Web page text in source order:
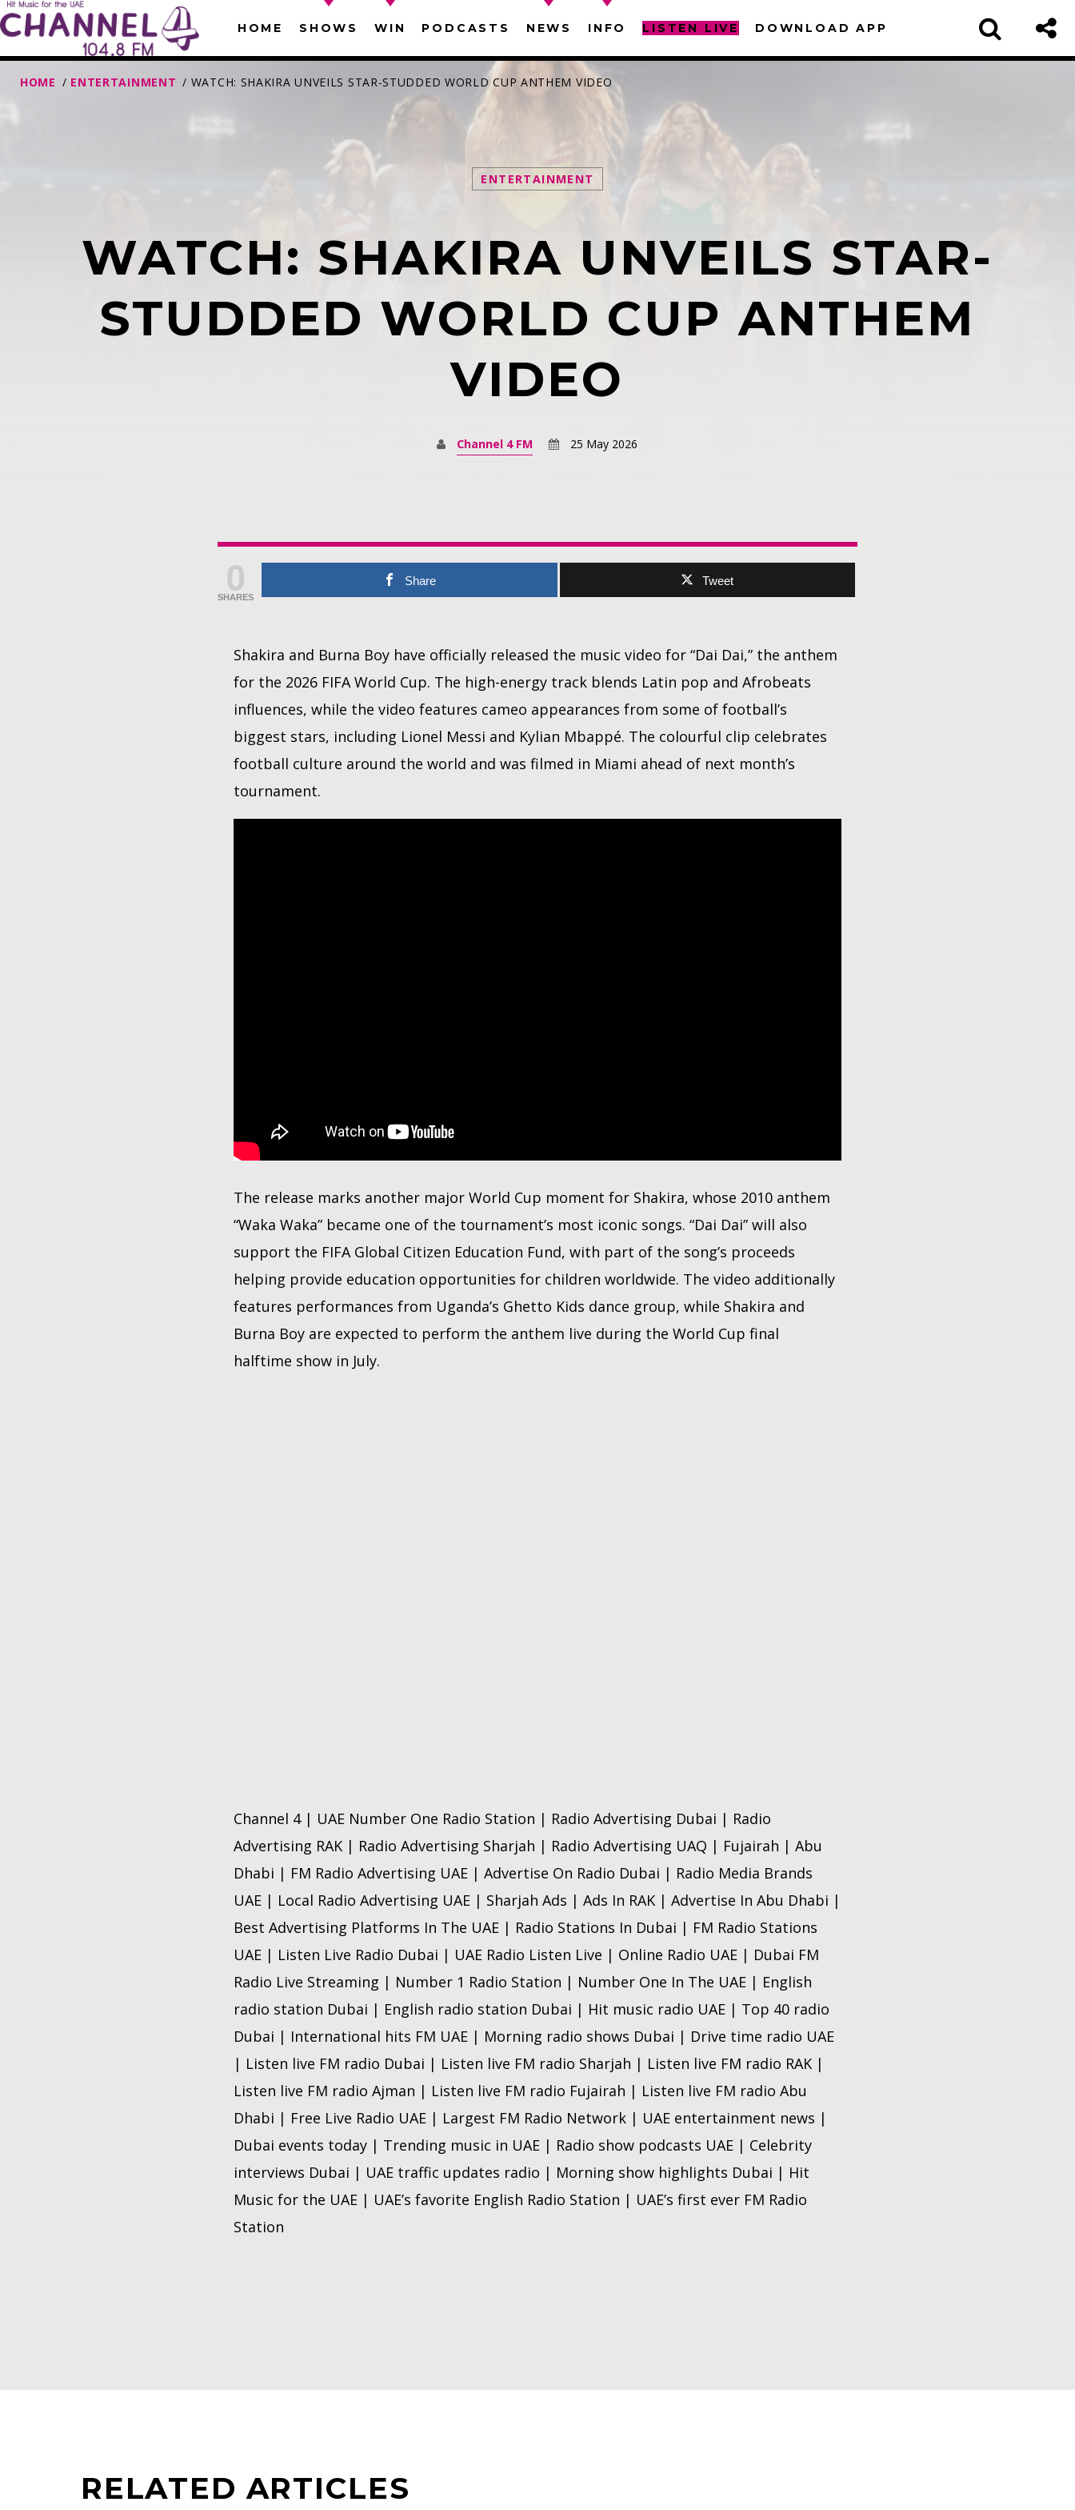
HOME SHOWS WIN PODCASTS NEWS INFO LISTEN LIVE DOWNLOAD APP
SEARCH IN THE WEBSITE:
SHARE THIS PAGE ON:
Twitter Facebook Pinterest Whatsapp
HOME / ENTERTAINMENT / WATCH: SHAKIRA UNVEILS STAR-STUDDED WORLD CUP ANTHEM VIDEO
ENTERTAINMENT
WATCH: SHAKIRA UNVEILS STAR-
STUDDED WORLD CUP ANTHEM
VIDEO
Channel 4 FM 25 May 2026
0
SHARES
Share Tweet
Shakira and Burna Boy have officially released the music video for “Dai Dai,” the anthem
for the 2026 FIFA World Cup. The high-energy track blends Latin pop and Afrobeats
influences, while the video features cameo appearances from some of football’s
biggest stars, including Lionel Messi and Kylian Mbappé. The colourful clip celebrates
football culture around the world and was filmed in Miami ahead of next month’s
tournament.
The release marks another major World Cup moment for Shakira, whose 2010 anthem
“Waka Waka” became one of the tournament’s most iconic songs. “Dai Dai” will also
support the FIFA Global Citizen Education Fund, with part of the song’s proceeds
helping provide education opportunities for children worldwide. The video additionally
features performances from Uganda’s Ghetto Kids dance group, while Shakira and
Burna Boy are expected to perform the anthem live during the World Cup final
halftime show in July.
Channel 4 | UAE Number One Radio Station | Radio Advertising Dubai | Radio
Advertising RAK | Radio Advertising Sharjah | Radio Advertising UAQ | Fujairah | Abu
Dhabi | FM Radio Advertising UAE | Advertise On Radio Dubai | Radio Media Brands
UAE | Local Radio Advertising UAE | Sharjah Ads | Ads In RAK | Advertise In Abu Dhabi |
Best Advertising Platforms In The UAE | Radio Stations In Dubai | FM Radio Stations
UAE | Listen Live Radio Dubai | UAE Radio Listen Live | Online Radio UAE | Dubai FM
Radio Live Streaming | Number 1 Radio Station | Number One In The UAE | English
radio station Dubai | English radio station Dubai | Hit music radio UAE | Top 40 radio
Dubai | International hits FM UAE | Morning radio shows Dubai | Drive time radio UAE
| Listen live FM radio Dubai | Listen live FM radio Sharjah | Listen live FM radio RAK |
Listen live FM radio Ajman | Listen live FM radio Fujairah | Listen live FM radio Abu
Dhabi | Free Live Radio UAE | Largest FM Radio Network | UAE entertainment news |
Dubai events today | Trending music in UAE | Radio show podcasts UAE | Celebrity
interviews Dubai | UAE traffic updates radio | Morning show highlights Dubai | Hit
Music for the UAE | UAE’s favorite English Radio Station | UAE’s first ever FM Radio
Station
RELATED ARTICLES